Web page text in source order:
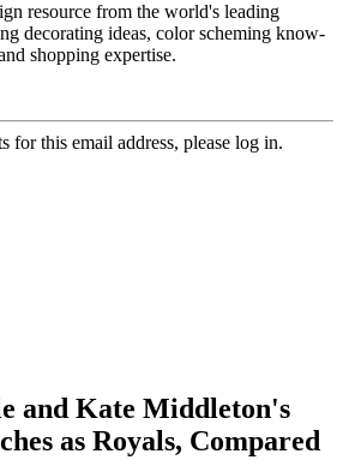
resource from the world's leading
decorating ideas, color scheming know-
shopping expertise.
for this email address, please log in.
and Kate Middleton's
as Royals, Compared